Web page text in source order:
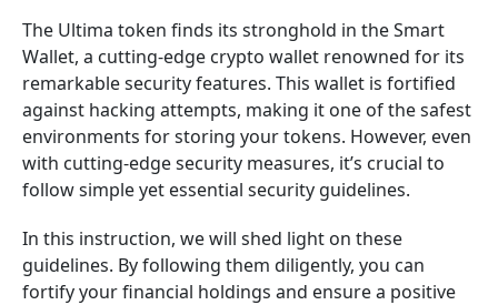
The Ultima token finds its stronghold in the Smart
Wallet, a cutting-edge crypto wallet renowned for its
remarkable security features. This wallet is fortified
against hacking attempts, making it one of the safest
environments for storing your tokens. However, even
with cutting-edge security measures, it’s crucial to
follow simple yet essential security guidelines.
In this instruction, we will shed light on these
guidelines. By following them diligently, you can
fortify your financial holdings and ensure a positive